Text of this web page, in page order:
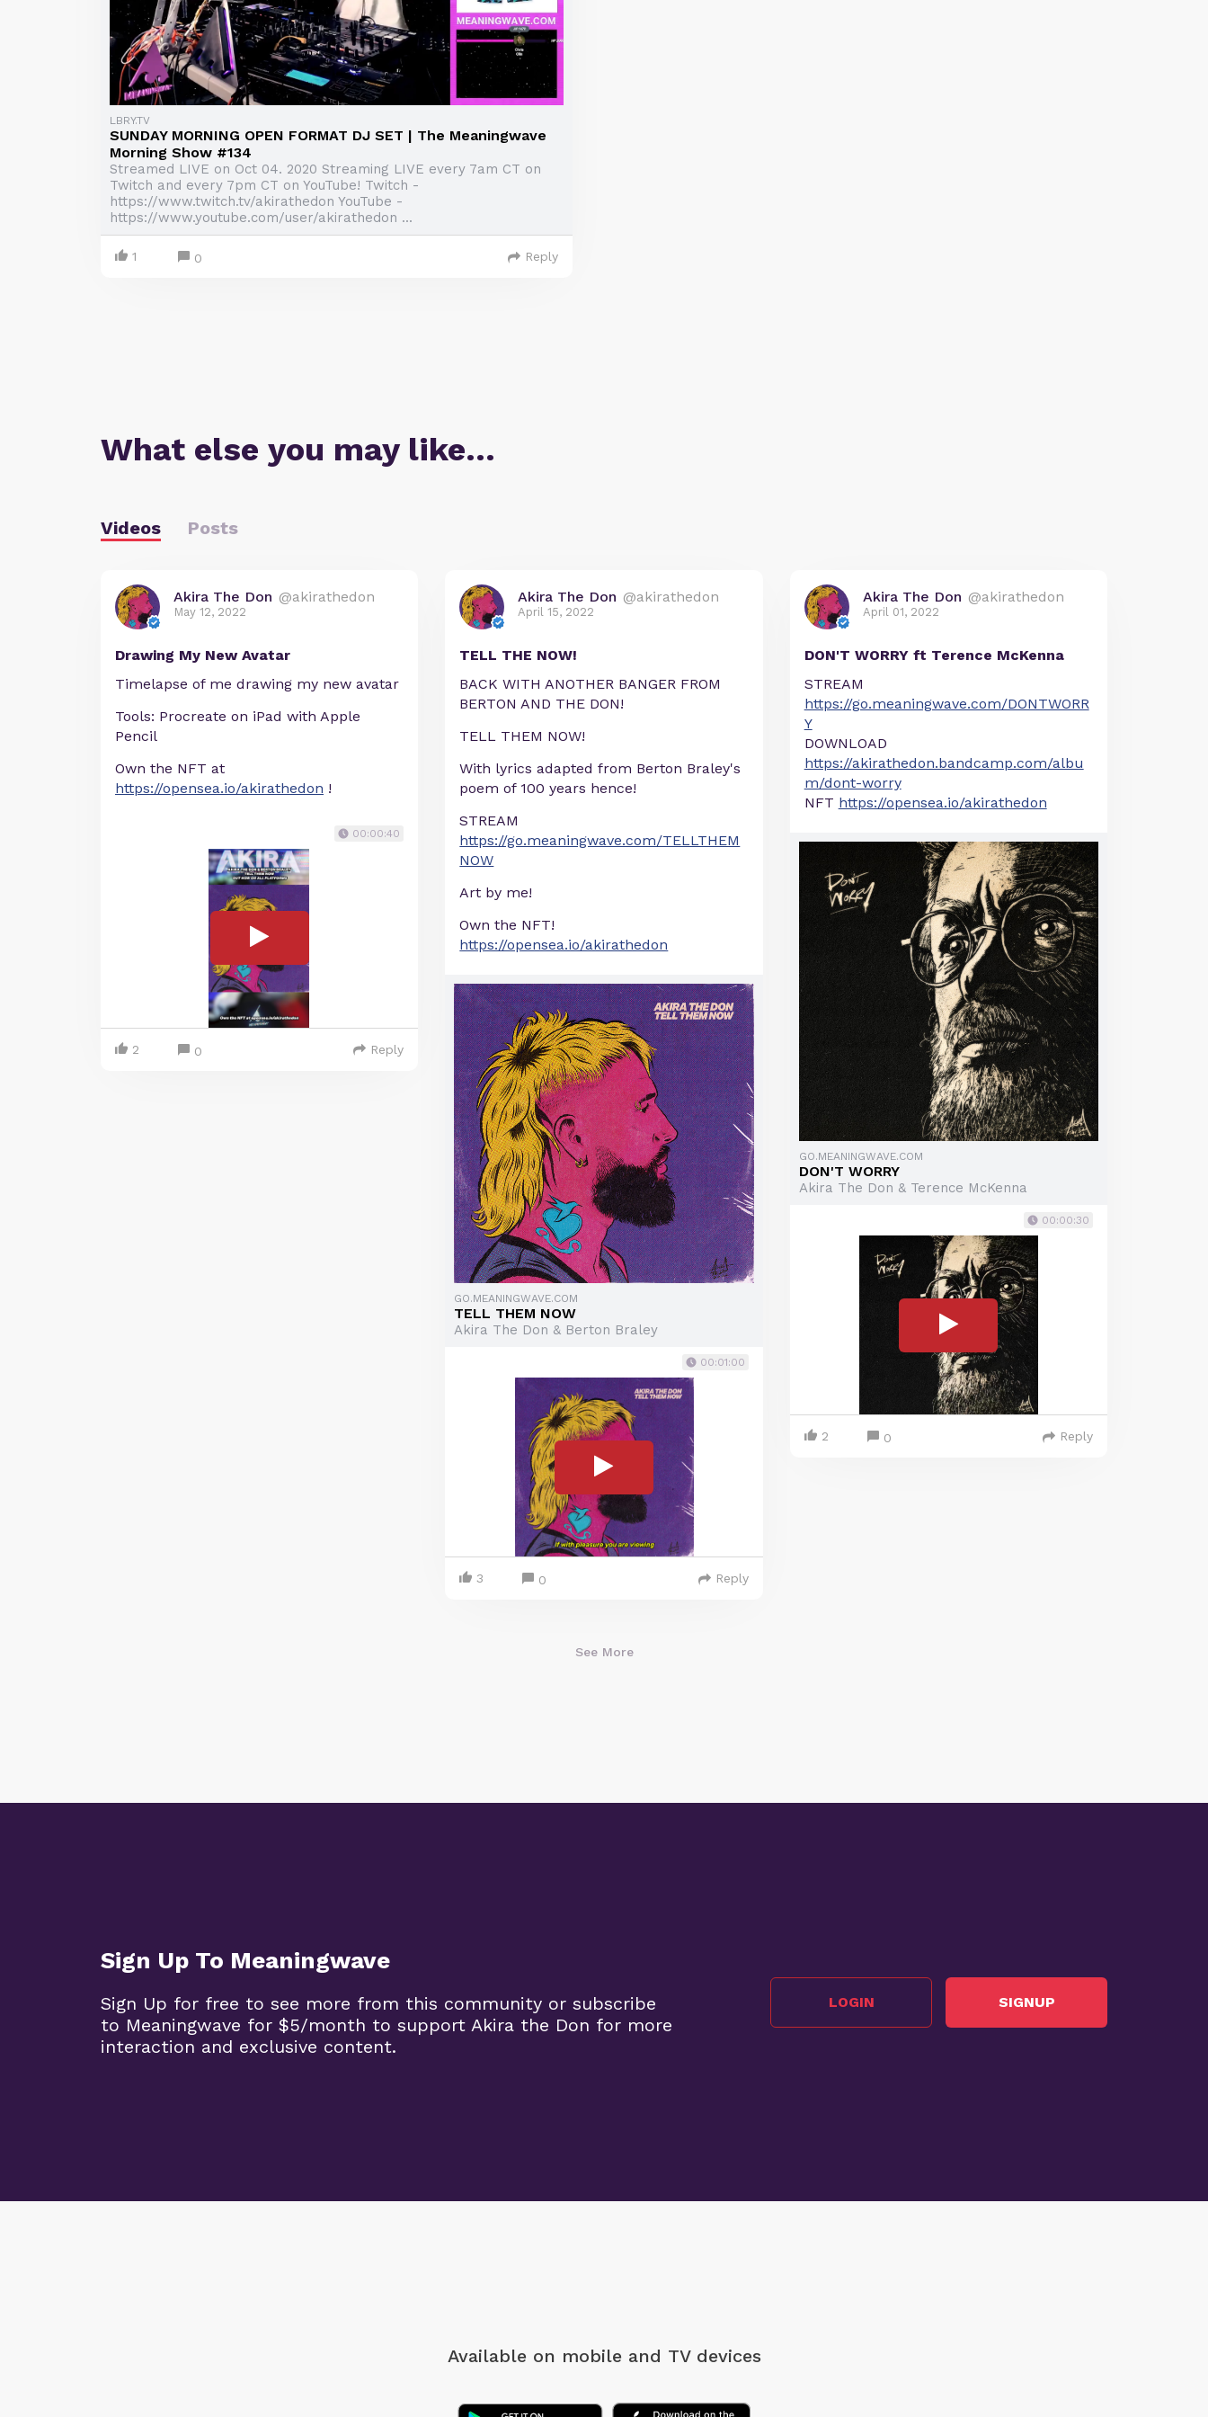
LBRY.TV
SUNDAY MORNING OPEN FORMAT DJ SET | The Meaningwave
Morning Show #134
Streamed LIVE on Oct 04. 2020 Streaming LIVE every 7am CT on
Twitch and every 7pm CT on YouTube! Twitch -
https://www.twitch.tv/akirathedon YouTube -
https://www.youtube.com/user/akirathedon ...
1 0 Reply
What else you may like…
Videos Posts
Akira The Don @akirathedon
May 12, 2022
Drawing My New Avatar
Timelapse of me drawing my new avatar
Tools: Procreate on iPad with Apple
Pencil
Own the NFT at
https://opensea.io/akirathedon !
00:00:40
2 0 Reply
Akira The Don @akirathedon
April 15, 2022
TELL THE NOW!
BACK WITH ANOTHER BANGER FROM
BERTON AND THE DON!
TELL THEM NOW!
With lyrics adapted from Berton Braley's
poem of 100 years hence!
STREAM
https://go.meaningwave.com/TELLTHEM
NOW
Art by me!
Own the NFT!
https://opensea.io/akirathedon
GO.MEANINGWAVE.COM
TELL THEM NOW
Akira The Don & Berton Braley
00:01:00
3 0 Reply
Akira The Don @akirathedon
April 01, 2022
DON'T WORRY ft Terence McKenna
STREAM
https://go.meaningwave.com/DONTWORR
Y
DOWNLOAD
https://akirathedon.bandcamp.com/albu
m/dont-worry
NFT https://opensea.io/akirathedon
GO.MEANINGWAVE.COM
DON'T WORRY
Akira The Don & Terence McKenna
00:00:30
2 0 Reply
See More
Sign Up To Meaningwave
Sign Up for free to see more from this community or subscribe
to Meaningwave for $5/month to support Akira the Don for more
interaction and exclusive content.
LOGIN SIGNUP
Available on mobile and TV devices